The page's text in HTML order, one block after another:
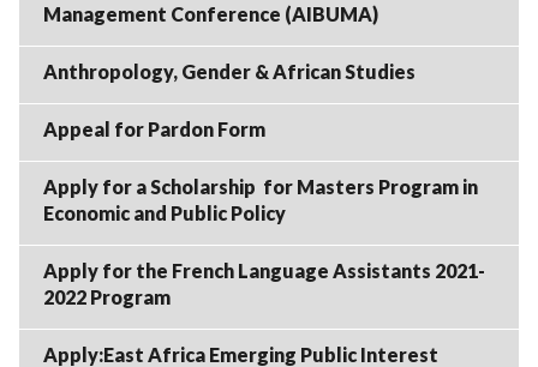
Management Conference (AIBUMA)
Anthropology, Gender & African Studies
Appeal for Pardon Form
Apply for a Scholarship for Masters Program in
Economic and Public Policy
Apply for the French Language Assistants 2021-
2022 Program
Apply:East Africa Emerging Public Interest